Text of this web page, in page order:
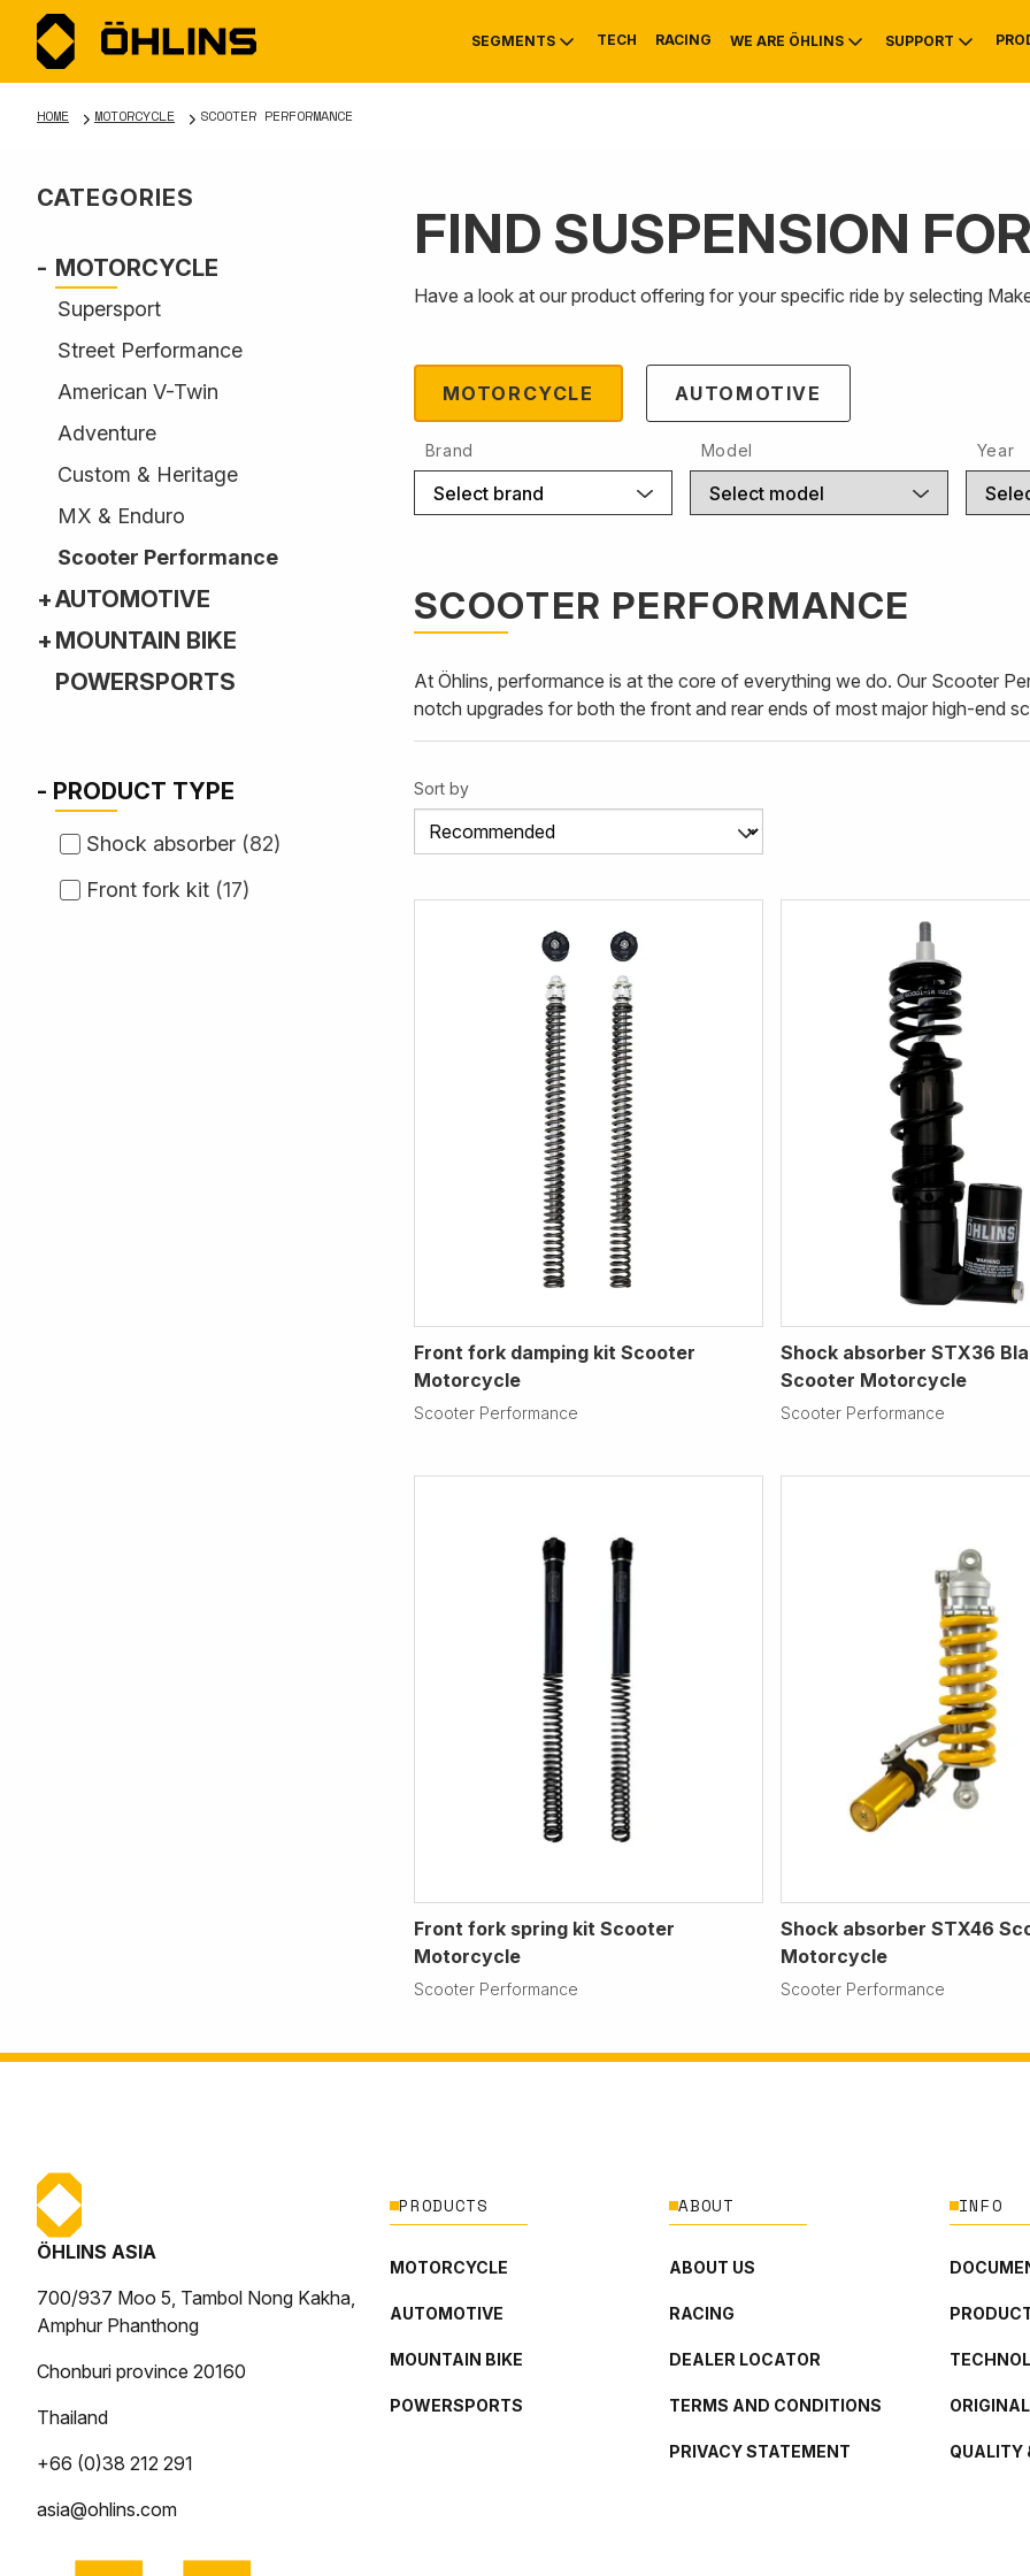
SEGMENTS
MOTORCYCLE AUTOMOTIVE MOUNTAIN BIKE
TOOLS & ACCESSORIES
TECH RACING WE ARE ÖHLINS
NEWS CAREERS HISTORY
SUPPORT
MANUALS WARRANTY SERVICE INFO &
HOME MOTORCYCLE SCOOTER PERFORMANCE
CATEGORIES
MOTORCYCLE
Supersport
Street Performance
American V-Twin
Adventure
Custom & Heritage
MX & Enduro
Scooter Performance
AUTOMOTIVE
MOUNTAIN BIKE
POWERSPORTS
PRODUCT TYPE
Shock absorber (82)
Front fork kit (17)
FIND SUSPENSION
Have a look at our product offering for your specific ride by selecting
MOTORCYCLE AUTOMOTIVE
Brand
Select brand
Model
Select model
Year
SCOOTER PERFORMANCE
At Öhlins, performance is at the core of everything we do. Our Scooter
notch upgrades for both the front and rear ends of most major high-end
Sort by
Front fork damping kit Scooter
Motorcycle
Scooter Performance
Shock absorber STX36
Scooter Motorcycle
Scooter Performance
Front fork spring kit Scooter
Motorcycle
Scooter Performance
Shock absorber STX46
Motorcycle
Scooter Performance
ÖHLINS ASIA
700/937 Moo 5, Tambol Nong Kakha,
Amphur Phanthong
Chonburi province 20160
Thailand
+66 (0)38 212 291
asia@ohlins.com
PRODUCTS
MOTORCYCLE
AUTOMOTIVE
MOUNTAIN BIKE
POWERSPORTS
ABOUT
ABOUT US
RACING
DEALER LOCATOR
TERMS AND CONDITIONS
PRIVACY STATEMENT
INFO
QUALITY